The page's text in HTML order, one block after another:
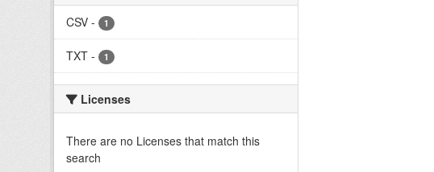
CSV - 1
TXT - 1
Licenses
There are no Licenses that match this
search